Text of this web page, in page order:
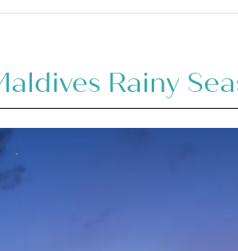
Rainy